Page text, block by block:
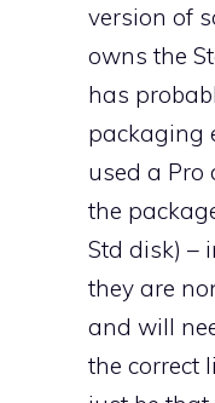
version of
owns the
has
packaging
used a Pro
the
Std disk) –
they are
and will
the correct